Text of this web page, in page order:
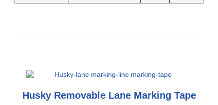
Husky Removable Lane Marking Tape